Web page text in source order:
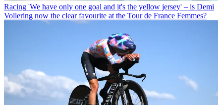
Racing 'We have only one goal and it's the yellow jersey' – is Demi
Vollering now the clear favourite at the Tour de France Femmes?